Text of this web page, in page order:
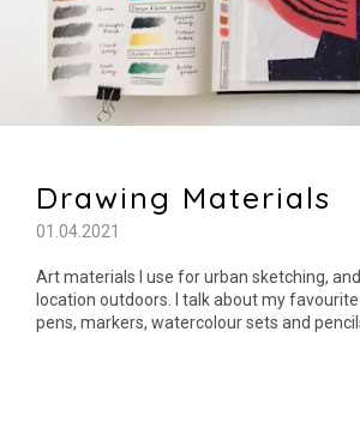
Drawing Materials
01.04.2021
Art materials I use for urban sketching,
location outdoors. I talk about my
pens, markers, watercolour sets and